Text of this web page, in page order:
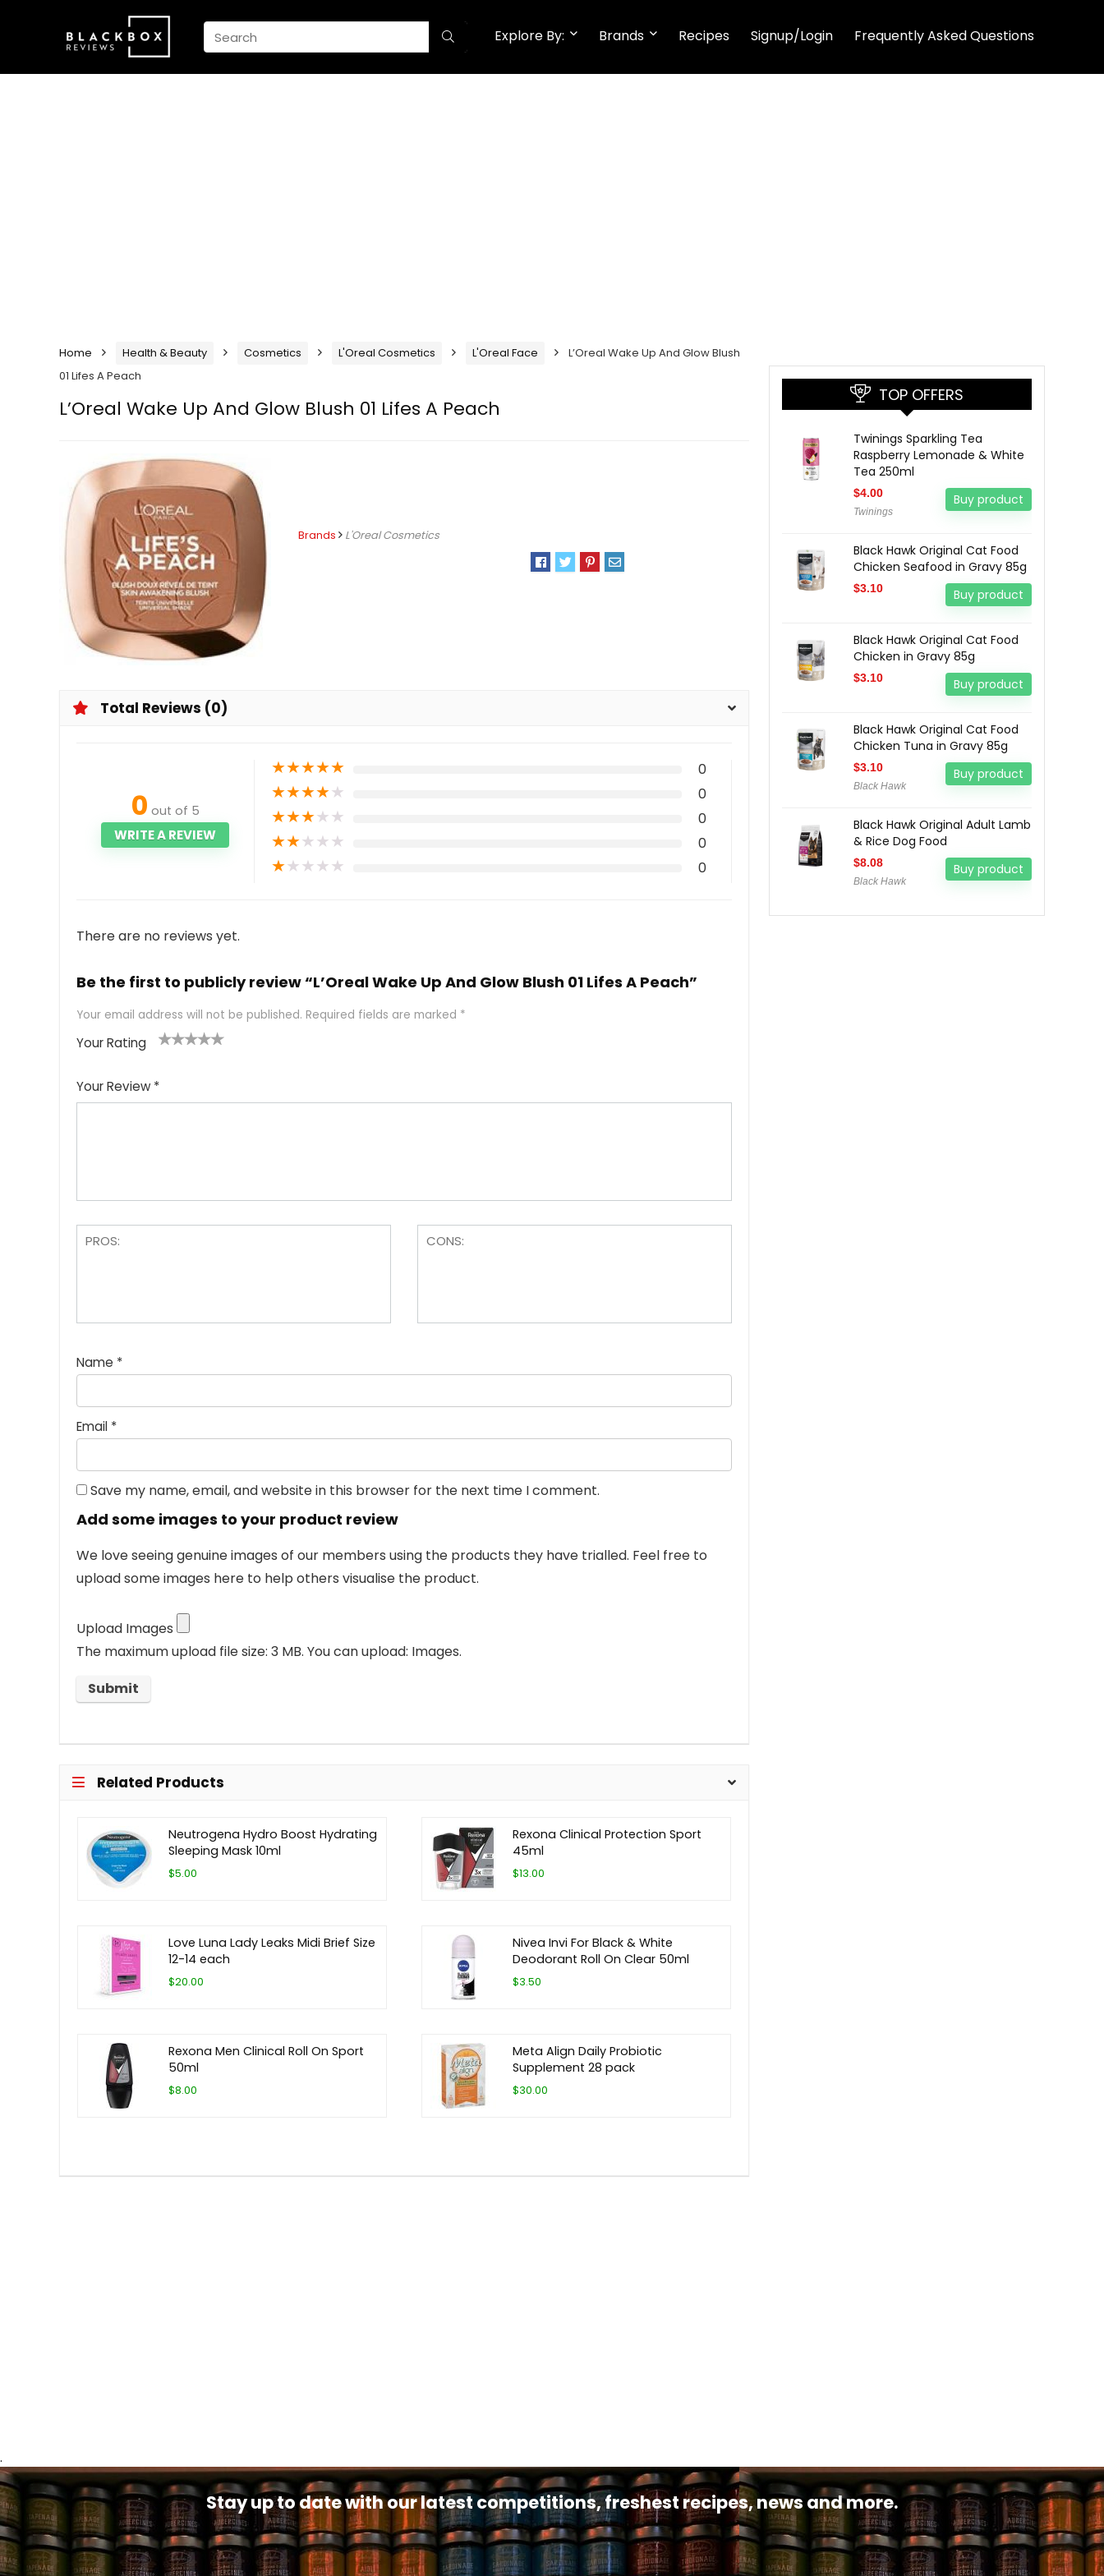
Explore By: Brands Recipes Signup/Login Frequently Asked Questions
Home Health & Beauty Cosmetics L'Oreal Cosmetics L'Oreal Face
L’Oreal Wake Up And Glow Blush
01 Lifes A Peach
L’Oreal Wake Up And Glow Blush 01 Lifes A Peach
Brands L'Oreal Cosmetics
Total Reviews (0)
0 out of 5
WRITE A REVIEW
★★★★★ 0
★★★★★ 0
★★★★★ 0
★★★★★ 0
★★★★★ 0
There are no reviews yet.
Be the first to publicly review “L’Oreal Wake Up And Glow Blush 01 Lifes A Peach”
Your email address will not be published. Required fields are marked *
Your Rating
Your Review *
Name *
Email *
Save my name, email, and website in this browser for the next time I comment.
Add some images to your product review
We love seeing genuine images of our members using the products they have trialled. Feel free to
upload some images here to help others visualise the product.
Upload Images
The maximum upload file size: 3 MB. You can upload: Images.
Related Products
Neutrogena Hydro Boost Hydrating
Sleeping Mask 10ml
$5.00
Rexona Clinical Protection Sport
45ml
$13.00
Love Luna Lady Leaks Midi Brief Size
12-14 each
$20.00
Nivea Invi For Black & White
Deodorant Roll On Clear 50ml
$3.50
Rexona Men Clinical Roll On Sport
50ml
$8.00
Meta Align Daily Probiotic
Supplement 28 pack
$30.00
TOP OFFERS
Twinings Sparkling Tea
Raspberry Lemonade & White
Tea 250ml
$4.00
Twinings
Buy product
Black Hawk Original Cat Food
Chicken Seafood in Gravy 85g
$3.10 Buy product
Black Hawk Original Cat Food
Chicken in Gravy 85g
$3.10 Buy product
Black Hawk Original Cat Food
Chicken Tuna in Gravy 85g
$3.10
Black Hawk
Buy product
Black Hawk Original Adult Lamb
& Rice Dog Food
$8.08
Black Hawk
Buy product
.
Stay up to date with our latest competitions, freshest recipes, news and more.